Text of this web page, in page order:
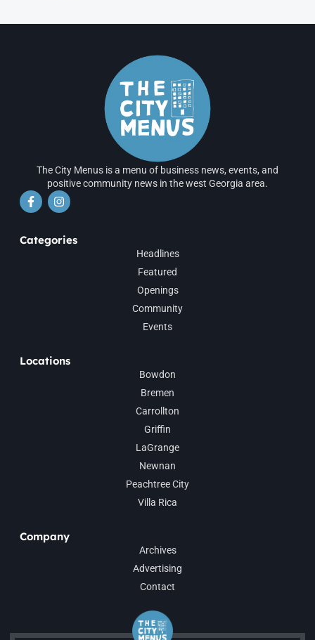
The City Menus is a menu of business news, events, and
positive community news in the west Georgia area.
Categories
Headlines
Featured
Openings
Community
Events
Locations
Bowdon
Bremen
Carrollton
Griffin
LaGrange
Newnan
Peachtree City
Villa Rica
Company
Archives
Advertising
Contact